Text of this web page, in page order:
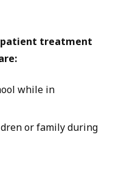
treatment
while in
or family during